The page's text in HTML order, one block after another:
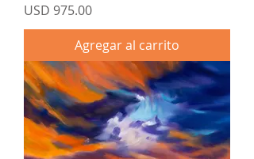
Precio
USD 975.00
Agregar al carrito